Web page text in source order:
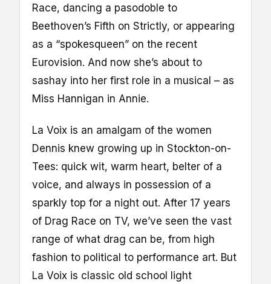
Race, dancing a pasodoble to
Beethoven’s Fifth on Strictly, or appearing
as a “spokesqueen” on the recent
Eurovision. And now she’s about to
sashay into her first role in a musical – as
Miss Hannigan in Annie.
La Voix is an amalgam of the women
Dennis knew growing up in Stockton-on-
Tees: quick wit, warm heart, belter of a
voice, and always in possession of a
sparkly top for a night out. After 17 years
of Drag Race on TV, we’ve seen the vast
range of what drag can be, from high
fashion to political to performance art. But
La Voix is classic old school light